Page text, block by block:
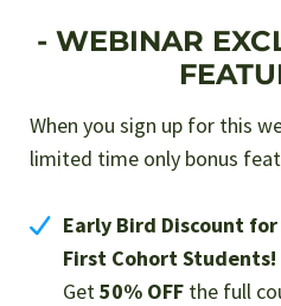
- WEBINAR
When you sign up for this
limited time only bonus
Early Bird Discount
First Cohort Students!
Get50% OFF the full